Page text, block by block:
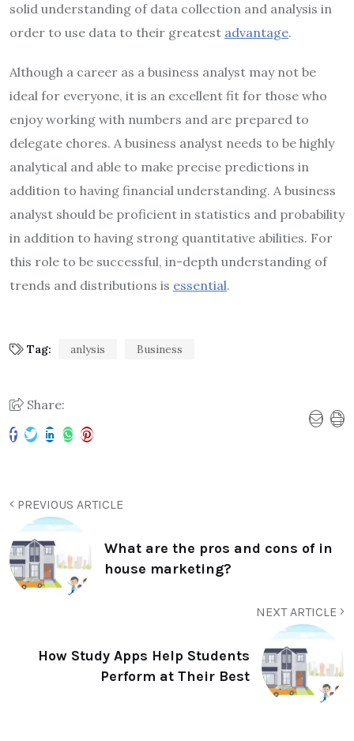
solid understanding of data collection and analysis in
order to use data to their greatest advantage.
Although a career as a business analyst may not be
ideal for everyone, it is an excellent fit for those who
enjoy working with numbers and are prepared to
delegate chores. A business analyst needs to be highly
analytical and able to make precise predictions in
addition to having financial understanding. A business
analyst should be proficient in statistics and probability
in addition to having strong quantitative abilities. For
this role to be successful, in-depth understanding of
trends and distributions is essential.
Tag: anlysis Business
Share:
PREVIOUS ARTICLE
What are the pros and cons of in
house marketing?
NEXT ARTICLE
How Study Apps Help Students
Perform at Their Best